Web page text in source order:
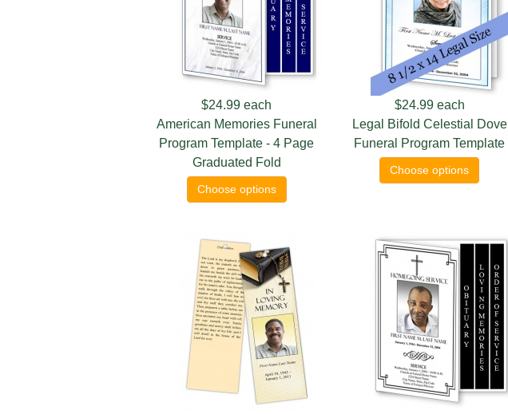
$24.99 each
American Memories Funeral
Program Template - 4 Page
Graduated Fold
Choose options
$24.99 each
Legal Bifold Celestial Dove
Funeral Program Template
Choose options